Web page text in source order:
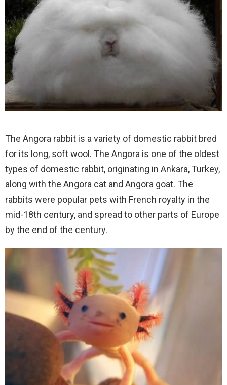
The Angora rabbit is a variety of domestic rabbit bred
for its long, soft wool. The Angora is one of the oldest
types of domestic rabbit, originating in Ankara, Turkey,
along with the Angora cat and Angora goat. The
rabbits were popular pets with French royalty in the
mid-18th century, and spread to other parts of Europe
by the end of the century.